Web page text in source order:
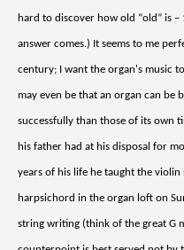
hard to discover how old “old” is
answer comes.) It seems to me
century; I want the organ's music
may even be that an organ can
successfully than those of its own
his father had at his disposal for
years of his life he taught the
harpsichord in the organ loft on
string writing (think of the great G